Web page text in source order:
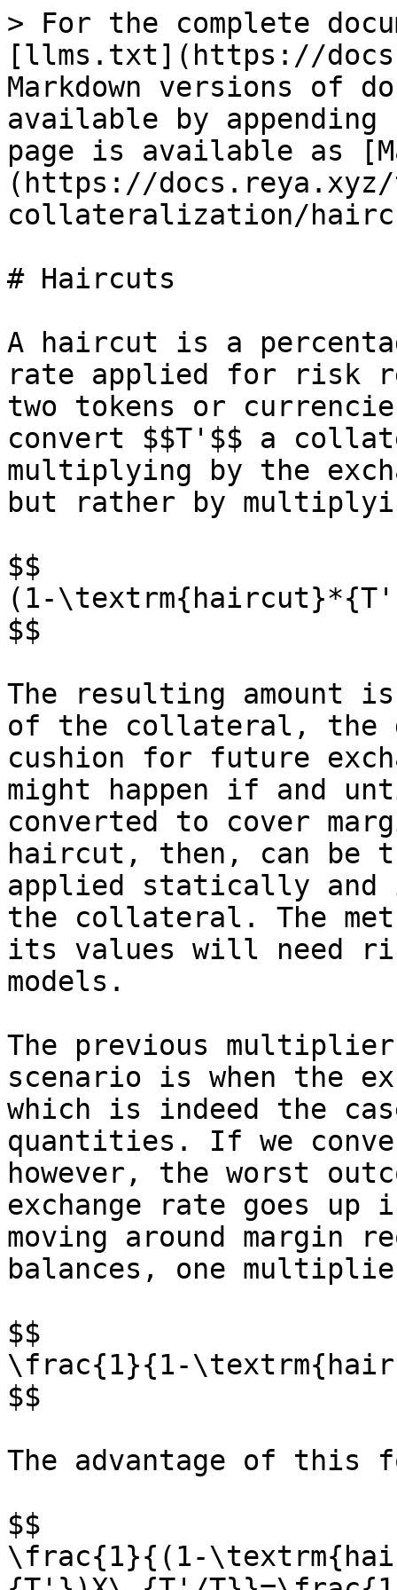
> For the complete
[llms.txt](https://
Markdown versions of
available by
page is available as
(https://
collateralization/
# Haircuts
A haircut is a
rate applied for risk
two tokens or
convert $$T'$$ a
multiplying by the
but rather by
$$
(1-
$$
The resulting amount
of the collateral, the
cushion for future
might happen if and
converted to cover
haircut, then, can be
applied statically and
the collateral. The
its values will need
models.
The previous
scenario is when the
which is indeed the
quantities. If we
however, the worst
exchange rate goes up
moving around margin
balances, one
$$
\frac{1}{1-
$$
The advantage of this
$$
\frac{1}{(1-